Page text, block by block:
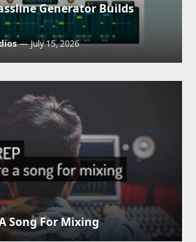
Generator Builds
July 15, 2026
Song For Mixing